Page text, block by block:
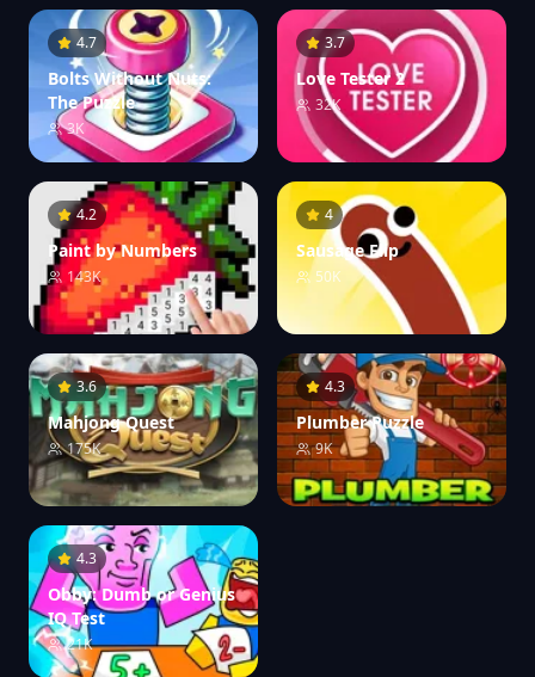
4.7
Bolts Without Nuts:
The Puzzle
3K
3.7
Love Tester 2
32K
4.2
Paint by Numbers
143K
4
Sausage Flip
50K
3.6
Mahjong Quest
175K
4.3
Plumber Puzzle
9K
4.3
Obby: Dumb or Genius
IQ Test
21K